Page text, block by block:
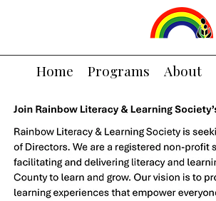
Home Programs About